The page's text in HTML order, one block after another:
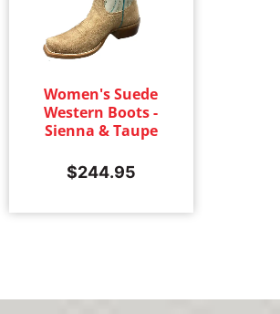
Women's Suede
Western Boots -
Sienna & Taupe
$244.95